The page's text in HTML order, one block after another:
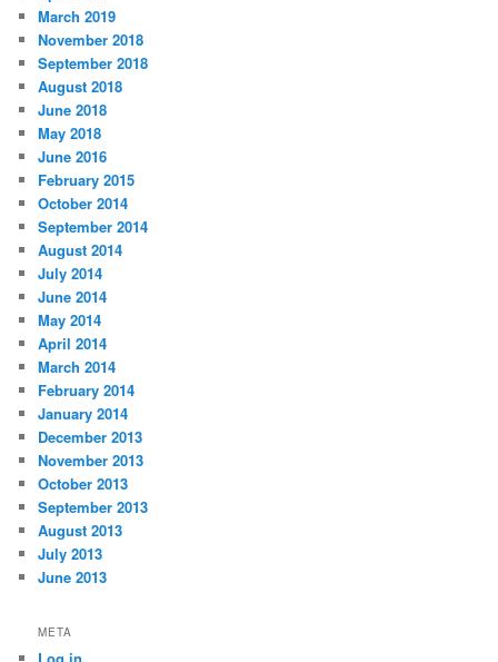
March 2019
November 2018
September 2018
August 2018
June 2018
May 2018
June 2016
February 2015
October 2014
September 2014
August 2014
July 2014
June 2014
May 2014
April 2014
March 2014
February 2014
January 2014
December 2013
November 2013
October 2013
September 2013
August 2013
July 2013
June 2013
META